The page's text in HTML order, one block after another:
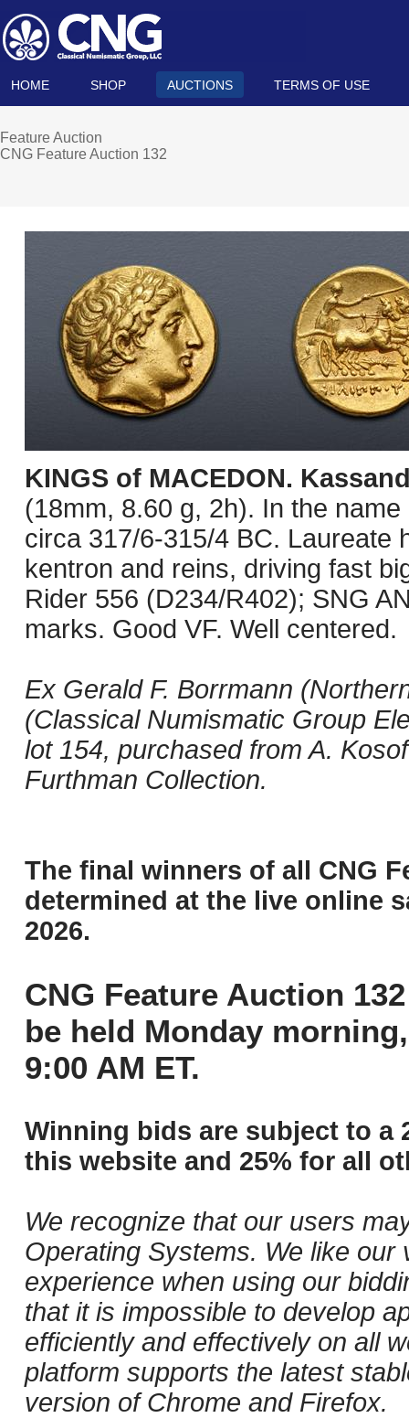
HOME SHOP AUCTIONS TERMS OF USE
Feature Auction
CNG Feature Auction 132
KINGS of MACEDON.
(18mm, 8.60 g, 2h). In the
circa 317/6-315/4 BC. Laureate
kentron and reins, driving fast
Rider 556 (D234/R402); SNG
marks. Good VF. Well centered.
Ex Gerald F. Borrmann
(Classical Numismatic Group
lot 154, purchased from A.
Furthman Collection.
The final winners of all CNG
determined at the live online
2026.
CNG Feature Auction
be held Monday
9:00 AM ET.
Winning bids are subject to a
this website and 25% for all
We recognize that our users
Operating Systems. We like
experience when using our
that it is impossible to develop
efficiently and effectively on all
platform supports the latest
version of Chrome and Firefox.